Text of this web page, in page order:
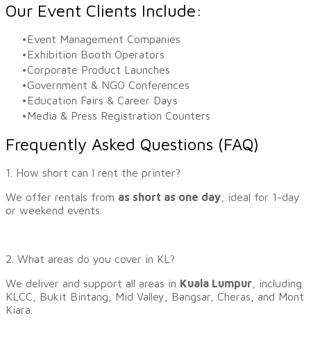
Our Event Clients Include:
Event Management Companies
Exhibition Booth Operators
Corporate Product Launches
Government & NGO Conferences
Education Fairs & Career Days
Media & Press Registration Counters
Frequently Asked Questions (FAQ)
1. How short can I rent the printer?
We offer rentals from as short as one day , ideal for 1-day
or weekend events.
2. What areas do you cover in KL?
We deliver and support all areas in Kuala Lumpur , including
KLCC, Bukit Bintang, Mid Valley, Bangsar, Cheras, and Mont
Kiara.